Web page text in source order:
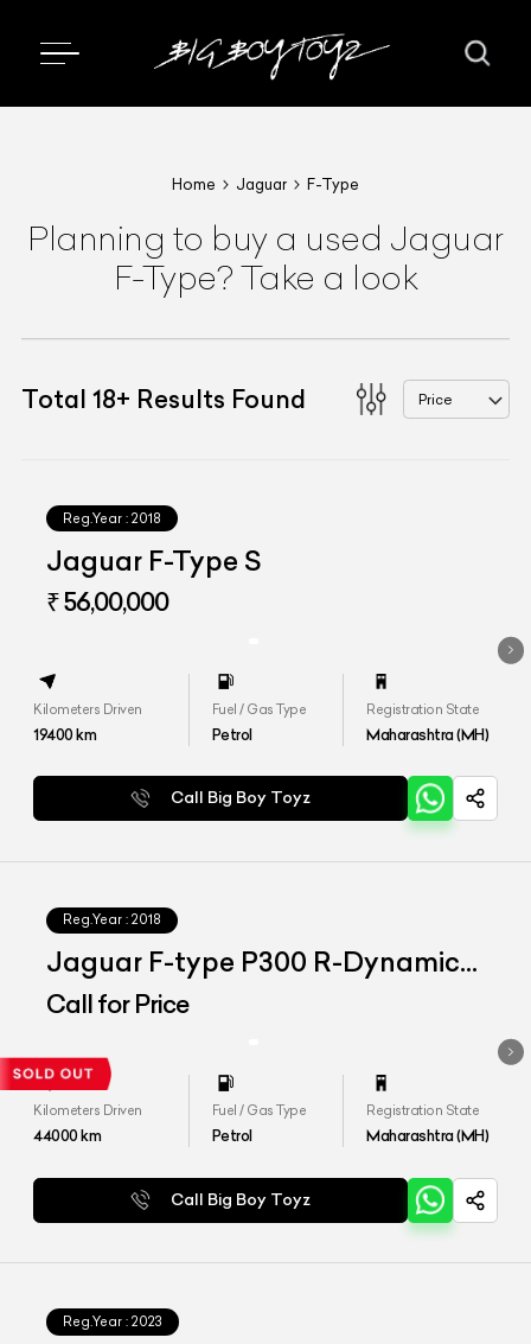
Home Jaguar F-Type
Planning to buy a used Jaguar
F-Type? Take a look
Total 18+ Results Found Price
Reg.Year : 2018
Jaguar F-Type S
₹ 56,00,000
Kilometers Driven
19400km
Fuel / Gas Type
Petrol
Registration State
Maharashtra (MH)
Call Big Boy Toyz
Reg.Year : 2018
Jaguar F-type P300 R-Dynamic
Coupe
Call for Price
Kilometers Driven
44000km
Fuel / Gas Type
Petrol
Registration State
Maharashtra (MH)
Call Big Boy Toyz
Reg.Year : 2023